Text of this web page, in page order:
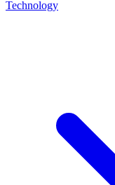
Technology